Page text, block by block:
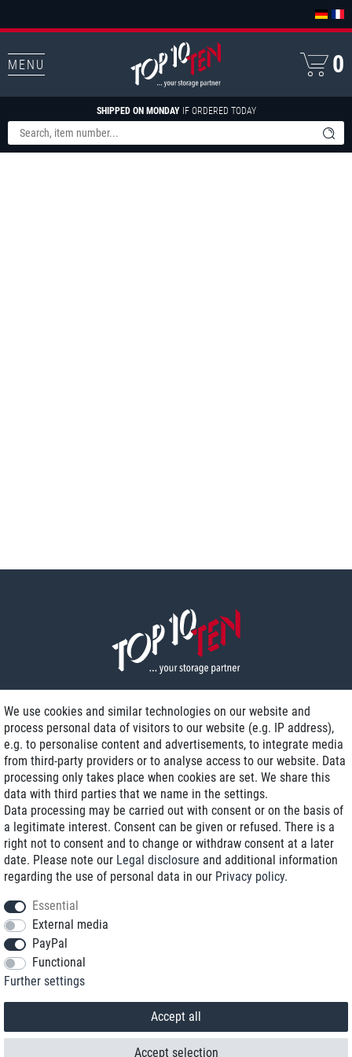
MENU
SHIPPED ON MONDAYIF ORDERED TODAY
0
Delivery on NBD optional
Low shipping costs
Refurbished with warranty
+49 89 89 96 16 0*
We use cookies and similar technologies on our website and
process personal data of visitors to our website (e.g. IP address),
e.g. to personalise content and advertisements, to integrate media
from third-party providers or to analyse access to our website. Data
processing only takes place when cookies are set. We share this
data with third parties that we name in the settings.
Data processing may be carried out with consent or on the basis of
a legitimate interest. Consent can be given or refused. There is a
right not to consent and to change or withdraw consent at a later
date. Please note our Legal disclosure and additional information
regarding the use of personal data in our Privacy policy.
Essential
External media
PayPal
Functional
Further settings
Accept all
Accept selection